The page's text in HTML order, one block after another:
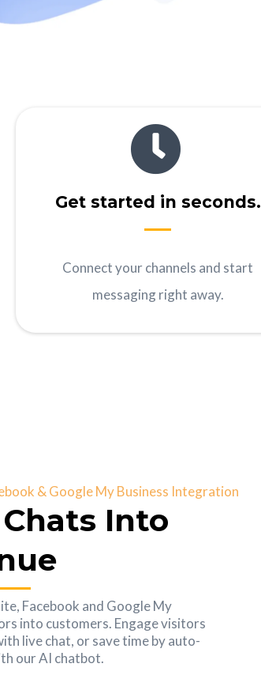
Get started in seconds.
Connect your channels and start
messaging right away.
& Google My Business Integration
Into
Facebook and Google My
into customers. Engage visitors
live chat, or save time by auto-
our AI chatbot.